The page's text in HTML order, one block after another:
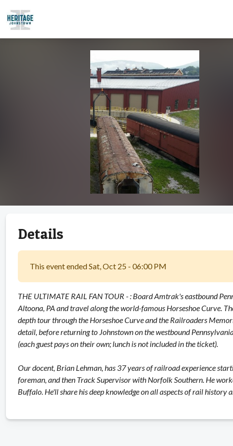
Details
This event ended Sat, Oct 25 - 06:00 PM
THE ULTIMATE RAIL FAN TOUR - : Board Amtrak's eastbound
Altoona, PA and travel along the world-famous Horseshoe Curve.
depth tour through the Horseshoe Curve and the Railroaders
detail, before returning to Johnstown on the westbound
(each guest pays on their own; lunch is not included in the ticket).
Our docent, Brian Lehman, has 37 years of railroad experience
foreman, and then Track Supervisor with Norfolk Southern. He
Buffalo. He'll share his deep knowledge on all aspects of rail history